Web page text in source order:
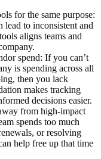
for the same purpose:
to inconsistent and
aligns teams and
spend: If you can’t
is spending across all
then you lack
makes tracking
decisions easier.
from high-impact
spends too much
or resolving
help free up that time